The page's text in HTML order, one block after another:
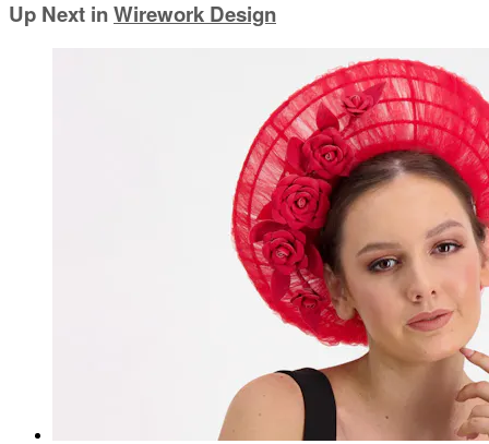
Up Next inWirework Design